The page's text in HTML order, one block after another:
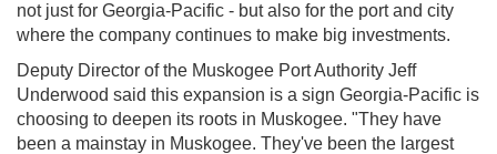
not just for Georgia-Pacific - but also for the port and city
where the company continues to make big investments.
Deputy Director of the Muskogee Port Authority Jeff
Underwood said this expansion is a sign Georgia-Pacific is
choosing to deepen its roots in Muskogee. "They have
been a mainstay in Muskogee. They've been the largest
Forgot your username or password? Click Here